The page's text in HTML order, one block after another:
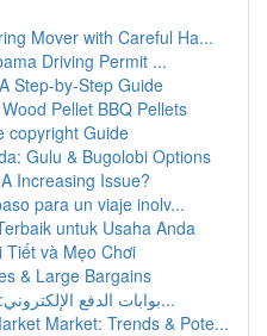
Mover with Careful Ha...
Driving Permit ...
Step-by-Step Guide
Pellet BBQ Pellets
copyright Guide
Gulu & Bugolobi Options
Increasing Issue?
para un viaje inolv...
untuk Usaha Anda
Tiết và Mẹo Chơi
& Large Bargains
بوابات الدفع الإلكتروني: دليل شامل للمتاجر الإل...
Market: Trends & Pote...